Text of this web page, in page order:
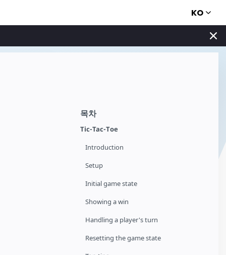
KO
목차
Tic-Tac-Toe
Introduction
Setup
Initial game state
Showing a win
Handling a player's turn
Resetting the game state